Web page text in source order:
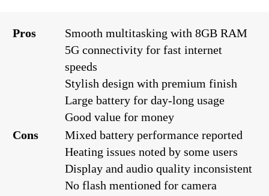
Pros
Smooth multitasking with 8GB RAM
5G connectivity for fast internet
speeds
Stylish design with premium finish
Large battery for day-long usage
Good value for money
Cons
Mixed battery performance reported
Heating issues noted by some users
Display and audio quality inconsistent
No flash mentioned for camera